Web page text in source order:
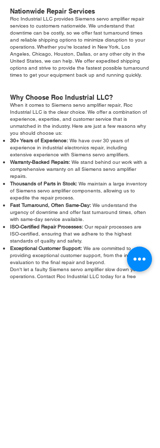
Nationwide Repair Services
Roc Industrial LLC provides Siemens servo amplifier repair
services to customers nationwide. We understand that
downtime can be costly, so we offer fast turnaround times
and reliable shipping options to minimize disruption to your
operations. Whether you're located in New York, Los
Angeles, Chicago, Houston, Dallas, or any other city in the
United States, we can help. We offer expedited shipping
options and strive to provide the fastest possible turnaround
times to get your equipment back up and running quickly.
Why Choose Roc Industrial LLC?
When it comes to Siemens servo amplifier repair, Roc
Industrial LLC is the clear choice. We offer a combination of
experience, expertise, and customer service that is
unmatched in the industry. Here are just a few reasons why
you should choose us:
30+ Years of Experience: We have over 30 years of
experience in industrial electronics repair, including
extensive experience with Siemens servo amplifiers.
Warranty-Backed Repairs: We stand behind our work with a
comprehensive warranty on all Siemens servo amplifier
repairs.
Thousands of Parts in Stock: We maintain a large inventory
of Siemens servo amplifier components, allowing us to
expedite the repair process.
Fast Turnaround, Often Same-Day: We understand the
urgency of downtime and offer fast turnaround times, often
with same-day service available.
ISO-Certified Repair Processes: Our repair processes are
ISO-certified, ensuring that we adhere to the highest
standards of quality and safety.
Exceptional Customer Support: We are committed to
providing exceptional customer support, from the initial
evaluation to the final repair and beyond.
Don't let a faulty Siemens servo amplifier slow down your
operations. Contact Roc Industrial LLC today for a free